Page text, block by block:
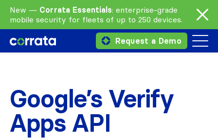
New — Corrata Essentials: enterprise-grade
mobile security for fleets of up to 250 devices.
Request a Demo
Google’s Verify
Apps API